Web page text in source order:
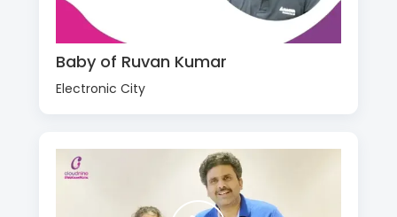
Baby of Ruvan Kumar
Electronic City